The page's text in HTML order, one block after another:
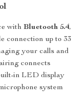
with Bluetooth 5.4,
connection up to 33
your calls and
connects
in LED display
system